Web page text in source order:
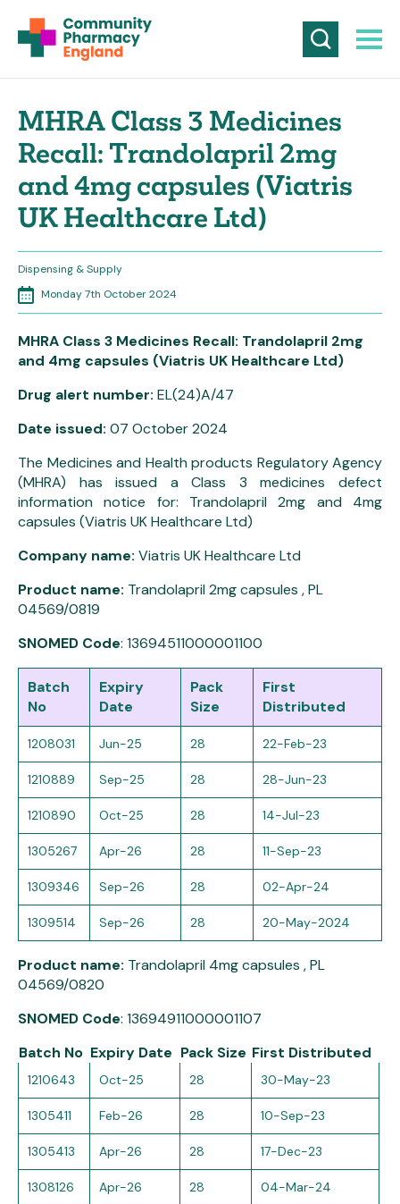
MHRA Class 3 Medicines
Recall: Trandolapril 2mg
and 4mg capsules (Viatris
UK Healthcare Ltd)
Dispensing & Supply
Monday 7th October 2024
MHRA Class 3 Medicines Recall: Trandolapril 2mg
and 4mg capsules (Viatris UK Healthcare Ltd)
Drug alert number: EL(24)A/47
Date issued: 07 October 2024
The Medicines and Health products Regulatory Agency
(MHRA) has issued a Class 3 medicines defect
information notice for: Trandolapril 2mg and 4mg
capsules (Viatris UK Healthcare Ltd)
Company name: Viatris UK Healthcare Ltd
Product name: Trandolapril 2mg capsules , PL
04569/0819
SNOMED Code: 13694511000001100
Batch
No
Expiry
Date
Pack
Size
First
Distributed
1208031 Jun-25 28 22-Feb-23
1210889 Sep-25 28 28-Jun-23
1210890 Oct-25 28 14-Jul-23
1305267 Apr-26 28 11-Sep-23
1309346 Sep-26 28 02-Apr-24
1309514 Sep-26 28 20-May-2024
Product name: Trandolapril 4mg capsules , PL
04569/0820
SNOMED Code: 13694911000001107
Batch No Expiry Date Pack Size First Distributed
1210643 Oct-25 28 30-May-23
1305411 Feb-26 28 10-Sep-23
1305413 Apr-26 28 17-Dec-23
1308126 Apr-26 28 04-Mar-24